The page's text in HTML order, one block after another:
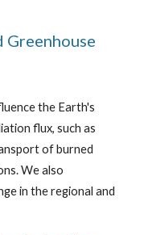
Greenhouse
the Earth's
flux, such as
of burned
We also
in the regional and